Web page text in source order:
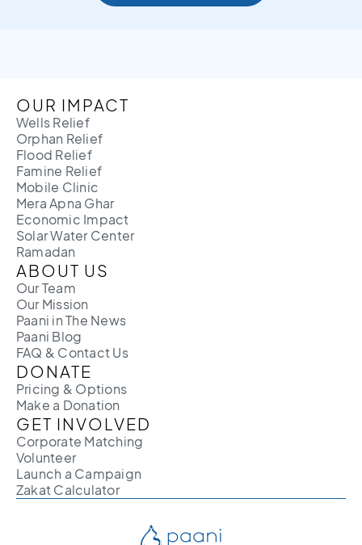
OUR IMPACT
Wells Relief
Orphan Relief
Flood Relief
Famine Relief
Mobile Clinic
Mera Apna Ghar
Economic Impact
Solar Water Center
Ramadan
ABOUT US
Our Team
Our Mission
Paani in The News
Paani Blog
FAQ & Contact Us
DONATE
Pricing & Options
Make a Donation
GET INVOLVED
Corporate Matching
Volunteer
Launch a Campaign
Zakat Calculator